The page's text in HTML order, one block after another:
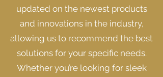
updated on the newest products
and innovations in the industry,
allowing us to recommend the best
solutions for your specific needs.
Whether you’re looking for sleek